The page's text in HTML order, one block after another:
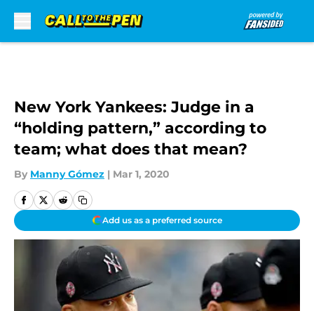
New York Yankees: Judge in a
“holding pattern,” according to
team; what does that mean?
By Manny Gómez | Mar 1, 2020
Add us as a preferred source